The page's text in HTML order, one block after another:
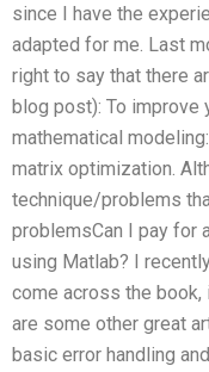
since I have the
adapted for me. Last
right to say that there
blog post): To improve
mathematical
matrix optimization.
technique/problems
problemsCan I pay for
using Matlab? I
come across the book,
are some other great
basic error handling